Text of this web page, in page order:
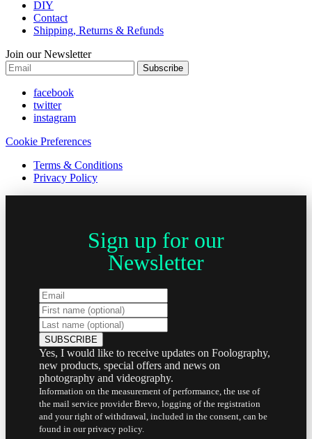
DIY
Contact
Shipping, Returns & Refunds
Join our Newsletter
Subscribe
facebook
twitter
instagram
Cookie Preferences
Terms & Conditions
Privacy Policy
Sign up for our
Newsletter
Yes, I would like to receive updates on Foolography,
new products, special offers and news on
photography and videography.
Information on the measurement of performance, the use of
the mail service provider Brevo, logging of the registration
and your right of withdrawal, included in the consent, can be
found in our privacy policy.